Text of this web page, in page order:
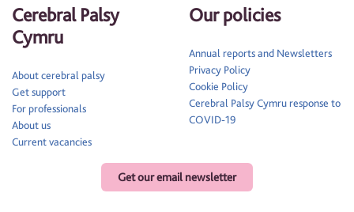
Get our email newsletter
Cerebral Palsy
Cymru
About cerebral palsy
Get support
For professionals
About us
Current vacancies
Our policies
Annual reports and Newsletters
Privacy Policy
Cookie Policy
Cerebral Palsy Cymru response to
COVID-19